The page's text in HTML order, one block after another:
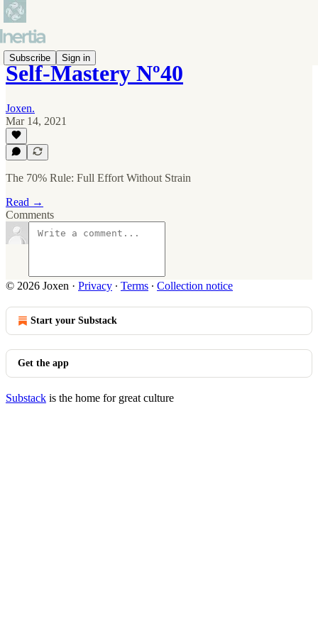
Subscribe Sign in
Self-Mastery Nº40
Joxen.
Mar 14, 2021
The 70% Rule: Full Effort Without Strain
Read →
Comments
© 2026 Joxen · Privacy ∙ Terms ∙ Collection notice
Start your Substack
Get the app
Substack is the home for great culture